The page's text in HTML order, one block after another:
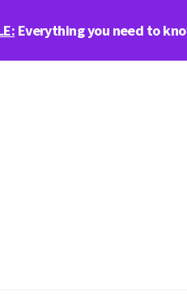
Everything you need to